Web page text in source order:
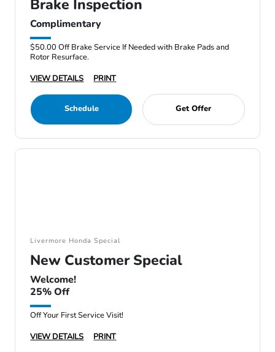
Brake Inspection
Complimentary
$50.00 Off Brake Service If Needed with Brake Pads and
Rotor Resurface.
VIEW DETAILS
PRINT
Schedule Get Offer
Livermore Honda Special
New Customer Special
Welcome!
25% Off
Off Your First Service Visit!
VIEW DETAILS
PRINT